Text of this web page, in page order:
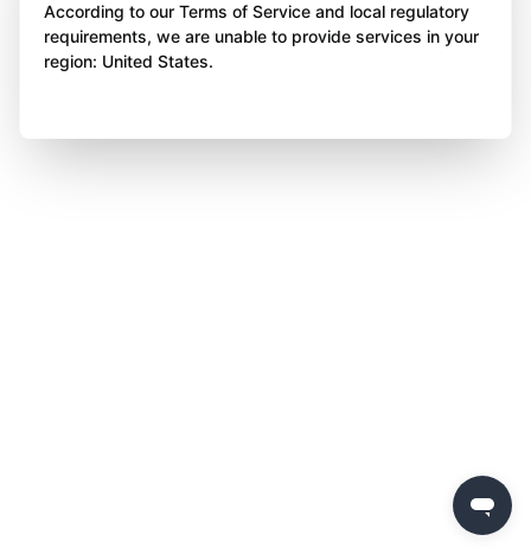
According to our Terms of Service and local regulatory
requirements, we are unable to provide services in your
region: United States.